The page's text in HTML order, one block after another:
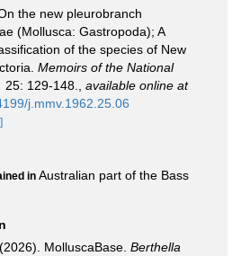
the new pleurobranch
(Mollusca: Gastropoda); A
of the species of New
Memoirs of the National
25: 129-148.
available online at
j.mmv.1962.25.06
in Australian part of the Bass
MolluscaBase. Berthella